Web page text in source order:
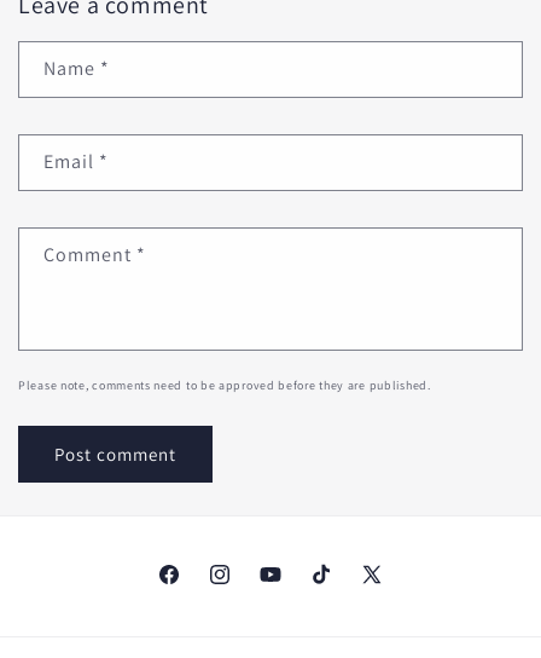
Name *
Email *
Comment *
Please note, comments need to be approved before they are published.
FacebookInstagramYouTubeTikTok
X